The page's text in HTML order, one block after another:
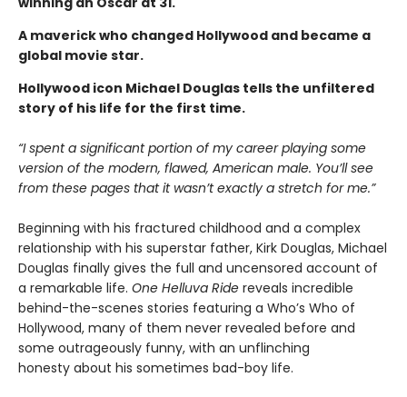
A maverick who changed Hollywood and became a
global movie star.
Hollywood icon Michael Douglas tells the unfiltered
story of his life for the first time.
“I spent a significant portion of my career playing some
version of the modern, flawed, American male. You’ll see
from these pages that it wasn’t exactly a stretch for me.”
Beginning with his fractured childhood and a complex
relationship with his superstar father, Kirk Douglas, Michael
Douglas finally gives the full and uncensored account of
a remarkable life. One Helluva Ride reveals incredible
behind-the-scenes stories featuring a Who’s Who of
Hollywood, many of them never revealed before and
some outrageously funny, with an unflinching
honesty about his sometimes bad-boy life.